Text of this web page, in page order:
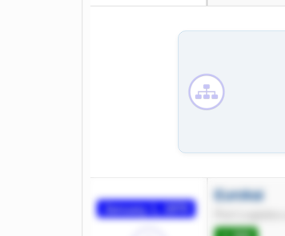
January 1, 1970
Eurokai